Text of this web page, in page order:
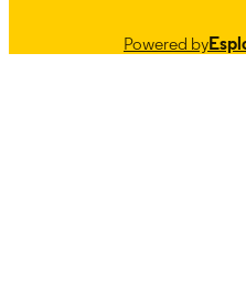
Powered by